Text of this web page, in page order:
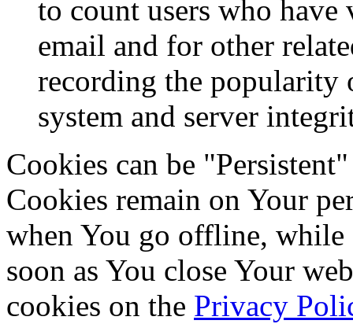
to count users who have
email and for other
recording the popularity
system and server
Cookies can be
Cookies remain on Your
when You go offline, while
soon as You close Your
cookies on the Privacy